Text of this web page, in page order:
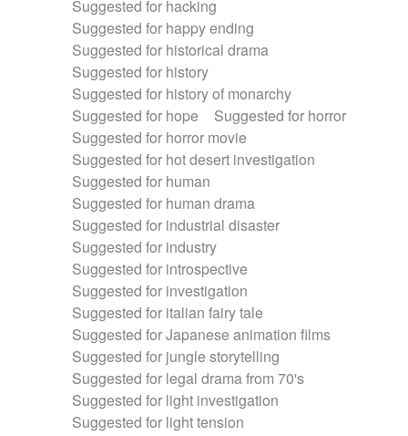
Suggested for hacking
Suggested for happy ending
Suggested for historical drama
Suggested for history
Suggested for history of monarchy
Suggested for hope
Suggested for horror
Suggested for horror movie
Suggested for hot desert investigation
Suggested for human
Suggested for human drama
Suggested for industrial disaster
Suggested for industry
Suggested for introspective
Suggested for investigation
Suggested for italian fairy tale
Suggested for Japanese animation films
Suggested for jungle storytelling
Suggested for legal drama from 70's
Suggested for light investigation
Suggested for light tension